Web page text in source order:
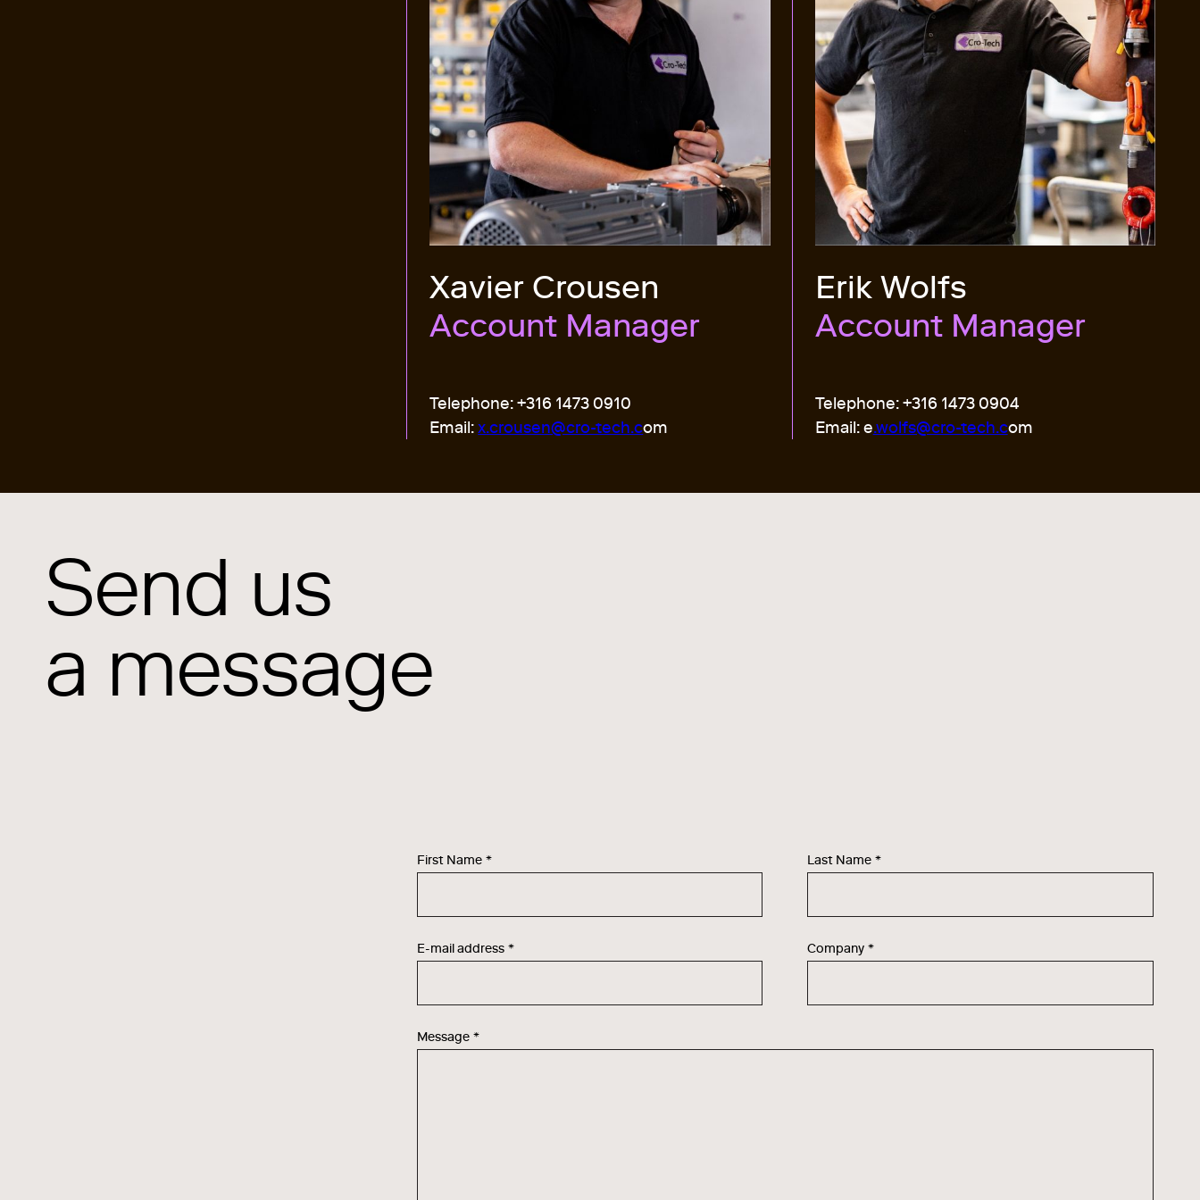
Xavier Crousen
Account Manager
Telephone: +316 1473 0910
Email:x.crousen@cro-tech.com
Erik Wolfs
Account Manager
Telephone: +316 1473 0904
Email: e.wolfs@cro-tech.com
Send us
a message
First Name * Last Name *
E-mail address * Company *
Message *